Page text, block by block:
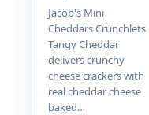
Jacob's Mini
Cheddars Crunchlets
Tangy Cheddar
delivers crunchy
cheese crackers with
real cheddar cheese
baked…